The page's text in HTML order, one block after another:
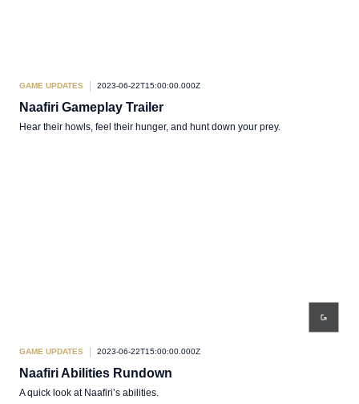
GAME UPDATES 2023-06-22T15:00:00.000Z
Naafiri Gameplay Trailer
Hear their howls, feel their hunger, and hunt down your prey.
GAME UPDATES 2023-06-22T15:00:00.000Z
Naafiri Abilities Rundown
A quick look at Naafiri’s abilities.